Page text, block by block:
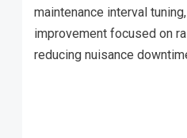
maintenance interval
improvement focused on
reducing nuisance